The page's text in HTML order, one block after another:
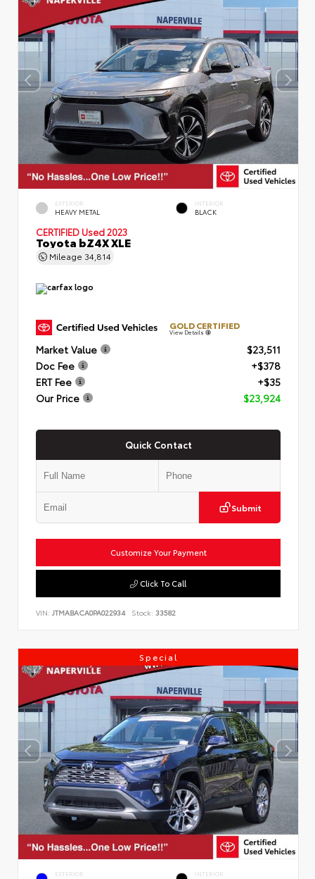
EXTERIOR
HEAVY METAL
INTERIOR
BLACK
CERTIFIED Used 2023
Toyota bZ4X XLE
Mileage 34,814
GOLD CERTIFIED
View Details
Market Value
$23,511
Doc Fee
+$378
ERT Fee
+$35
Our Price
$23,924
Quick Contact
Submit
Customize Your Payment
Click To Call
VIN: JTMABACA0PA022934 Stock: 33582
Special
EXTERIOR INTERIOR